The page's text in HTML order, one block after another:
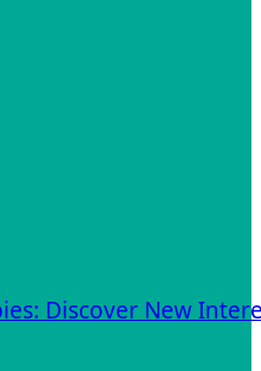
Discover New